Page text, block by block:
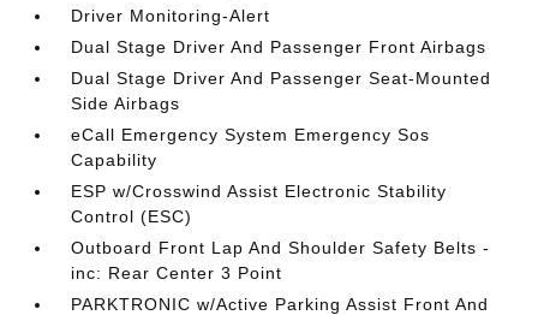
Driver Monitoring-Alert
Dual Stage Driver And Passenger Front Airbags
Dual Stage Driver And Passenger Seat-Mounted
Side Airbags
eCall Emergency System Emergency Sos
Capability
ESP w/Crosswind Assist Electronic Stability
Control (ESC)
Outboard Front Lap And Shoulder Safety Belts -
inc: Rear Center 3 Point
PARKTRONIC w/Active Parking Assist Front And